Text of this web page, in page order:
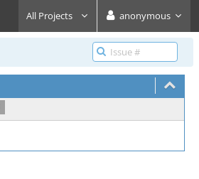
All Projects anonymous